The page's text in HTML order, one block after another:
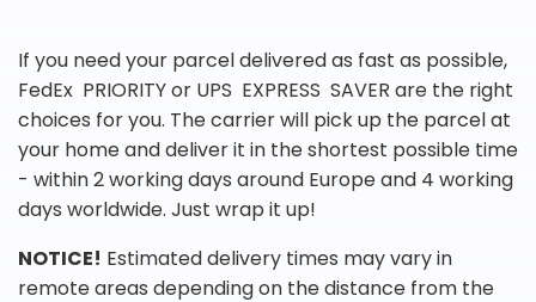
If you need your parcel delivered as fast as possible,
FedEx PRIORITY or UPS EXPRESS SAVER are the right
choices for you. The carrier will pick up the parcel at
your home and deliver it in the shortest possible time
- within 2 working days around Europe and 4 working
days worldwide. Just wrap it up!
NOTICE! Estimated delivery times may vary in
remote areas depending on the distance from the